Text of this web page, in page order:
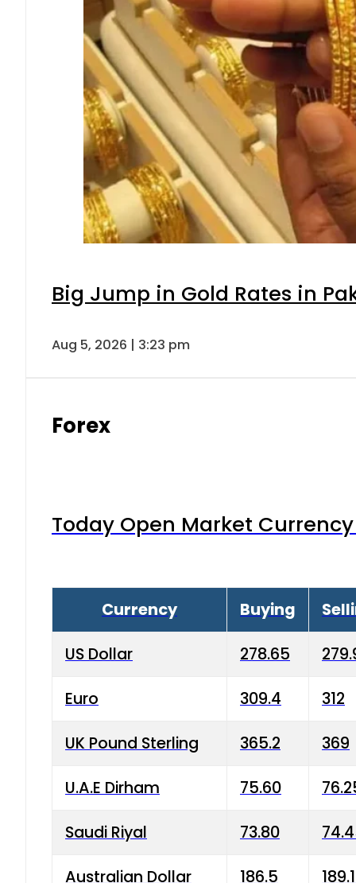
Big Jump in Gold Rates in
Aug 5, 2026 | 3:23 pm
Forex
Today Open Market
Currency Buying
US Dollar 278.65
Euro 309.4 312
UK Pound Sterling 365.2 369
U.A.E Dirham 75.60
Saudi Riyal 73.80
Australian Dollar 186.5